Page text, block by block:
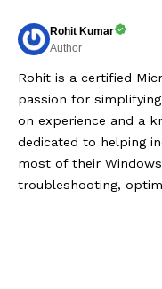
Rohit Kumar
Author
Rohit is a certified
passion for
on experience and a
dedicated to helping
most of their
troubleshooting,